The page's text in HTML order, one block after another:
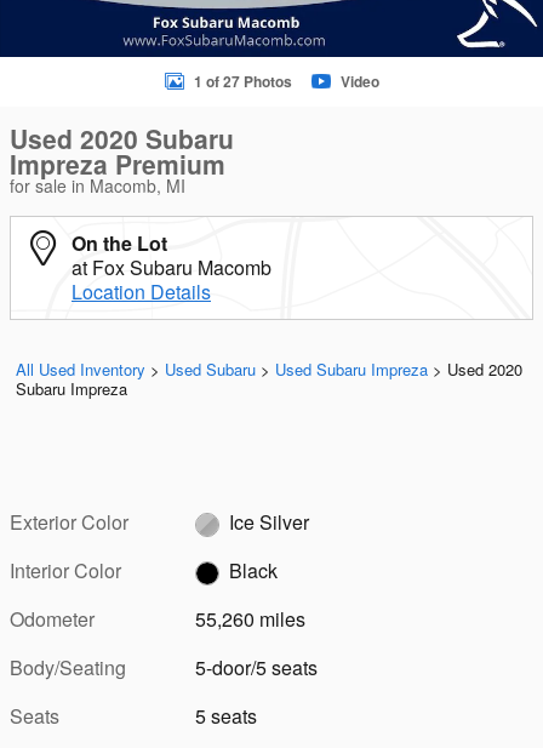
1 of 27 Photos Video
Used 2020 Subaru
Impreza Premium
for sale in Macomb, MI
On the Lot
at Fox Subaru Macomb
Location Details
All Used Inventory > Used Subaru > Used Subaru Impreza > Used 2020
Subaru Impreza
Exterior Color
Ice Silver
Interior Color
Black
Odometer
55,260 miles
Body/Seating
5-door/5 seats
Seats
5 seats